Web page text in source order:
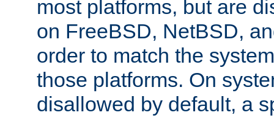
most platforms, but are
on FreeBSD, NetBSD,
order to match the
those platforms. On
disallowed by default, a